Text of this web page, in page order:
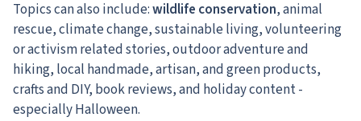
Topics can also include:wildlife conservation, animal
rescue, climate change, sustainable living, volunteering
or activism related stories, outdoor adventure and
hiking, local handmade, artisan, and green products,
crafts and DIY, book reviews, and holiday content -
especially Halloween.